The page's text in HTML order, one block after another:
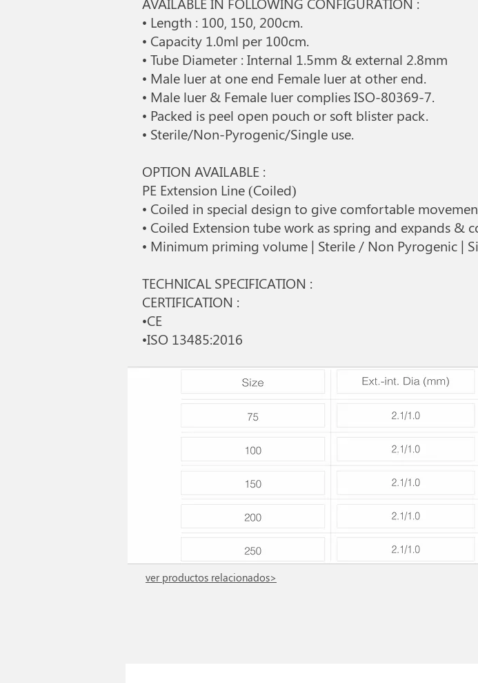
• Length : 100, 150, 200cm.
• Capacity 1.0ml per 100cm.
• Tube Diameter : Internal 1.5mm & external 2.8mm
• Male luer at one end Female luer at other end.
• Male luer & Female luer complies ISO-80369-7.
• Packed is peel open pouch or soft blister pack.
• Sterile/Non-Pyrogenic/Single use.
OPTION AVAILABLE :
PE Extension Line (Coiled)
• Coiled in special design to give comfortable
• Coiled Extension tube work as spring and expands
• Minimum priming volume | Sterile / Non Pyrogenic |
TECHNICAL SPECIFICATION :
CERTIFICATION :
•CE
•ISO 13485:2016
ver productos relacionados>